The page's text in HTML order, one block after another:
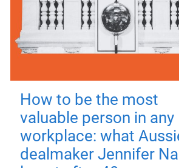
How to be the most
valuable person in any
workplace: what
dealmaker Jennifer